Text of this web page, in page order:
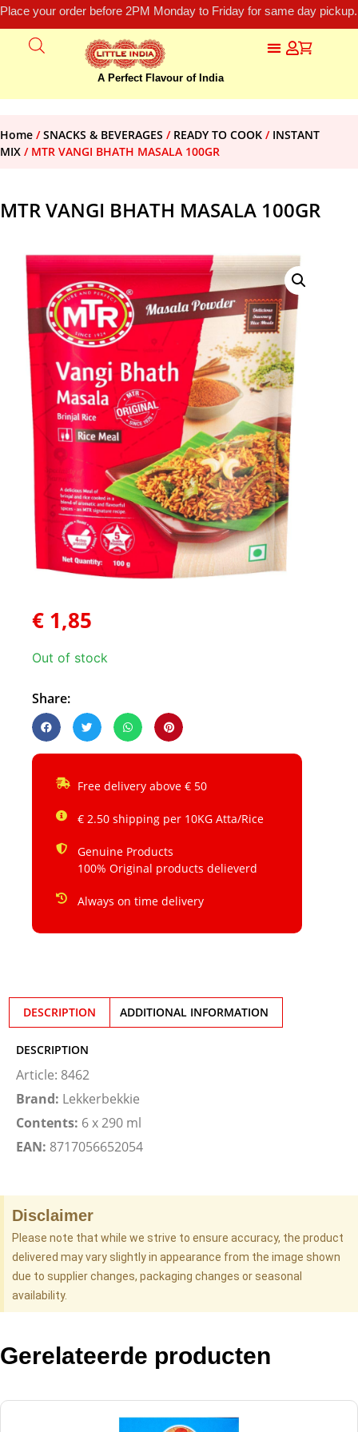
Place your order before 2PM Monday to Friday for same day
A Perfect Flavour of India
Home /SNACKS & BEVERAGES / READY TO COOK / INSTANT
MIX / MTR VANGI BHATH MASALA 100GR
MTR VANGI BHATH MASALA 100GR
€ 1,85
Out of stock
Share:
Free delivery above € 50
€ 2.50 shipping per 10KG Atta/Rice
Genuine Products
100% Original products delieverd
Always on time delivery
DESCRIPTION ADDITIONAL INFORMATION
DESCRIPTION
Article: 8462
Brand: Lekkerbekkie
Contents: 6 x 290 ml
EAN: 8717056652054
Disclaimer
Please note that while we strive to ensure accuracy, the product
delivered may vary slightly in appearance from the image shown
due to supplier changes, packaging changes or seasonal
availability.
Gerelateerde producten